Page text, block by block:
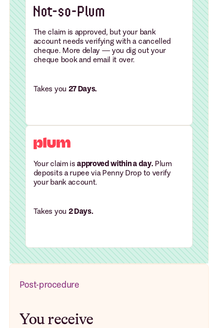
The claim is approved, but your bank
account needs verifying with a cancelled
cheque. More delay — you dig out your
cheque book and email it over.
Takes you 27 Days.
Your claim isapproved within a day.Plum
deposits a rupee via Penny Drop to verify
your bank account.
Takes you 2 Days.
Post-procedure
You receive